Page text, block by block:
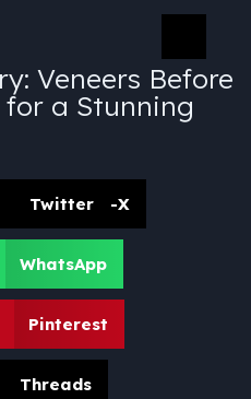
Veneers Before
a Stunning
Twitter -X
WhatsApp
Pinterest
Threads